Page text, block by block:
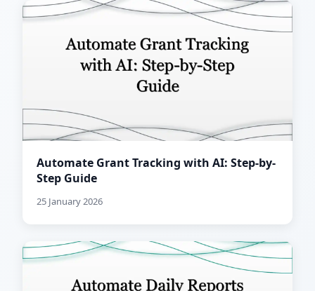
Automate Grant Tracking with AI: Step-by-
Step Guide
25 January 2026